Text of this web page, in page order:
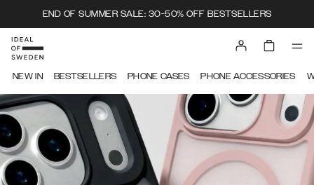
END OF SUMMER SALE: 30-50% OFF BESTSELLERS
NEW IN BESTSELLERS PHONE CASES PHONE ACCESSORIES